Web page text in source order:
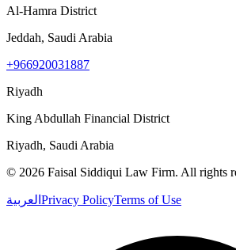
Al-Hamra District
Jeddah, Saudi Arabia
+966920031887
Riyadh
King Abdullah Financial District
Riyadh, Saudi Arabia
© 2026 Faisal Siddiqui Law Firm. All rights
العربية Privacy PolicyTerms of Use